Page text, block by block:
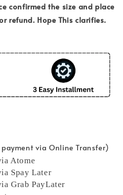
confirmed the size and place
refund. Hope This clarifies.
via Online Transfer)
Atome
Spay Later
Grab PayLater